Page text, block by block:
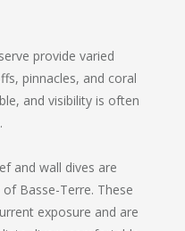
provide varied
pinnacles, and coral
and visibility is often
and wall dives are
Basse-Terre. These
exposure and are